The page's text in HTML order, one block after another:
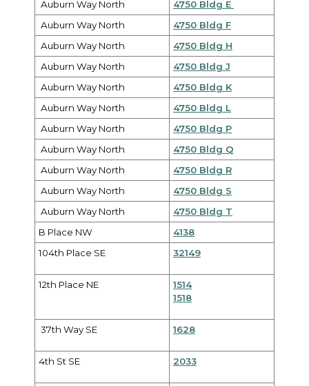
Auburn Way North
4750 Bldg E
Auburn Way North
4750 Bldg F
Auburn Way North
4750 Bldg H
Auburn Way North
4750 Bldg J
Auburn Way North
4750 Bldg K
Auburn Way North
4750 Bldg L
Auburn Way North
4750 Bldg P
Auburn Way North
4750 Bldg Q
Auburn Way North
4750 Bldg R
Auburn Way North
4750 Bldg S
Auburn Way North
4750 Bldg T
B Place NW
4138
104th Place SE
32149
12th Place NE
1514
1518
37th Way SE 1628
4th St SE 2033